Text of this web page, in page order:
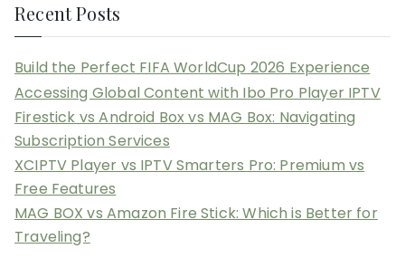
Recent Posts
Build the Perfect FIFA WorldCup 2026 Experience
Accessing Global Content with Ibo Pro Player IPTV
Firestick vs Android Box vs MAG Box: Navigating
Subscription Services
XCIPTV Player vs IPTV Smarters Pro: Premium vs
Free Features
MAG BOX vs Amazon Fire Stick: Which is Better for
Traveling?